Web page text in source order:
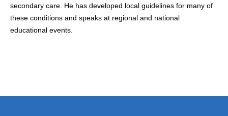
secondary care. He has developed local guidelines for many of
these conditions and speaks at regional and national
educational events.